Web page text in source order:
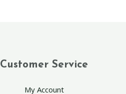
Customer Service
My Account